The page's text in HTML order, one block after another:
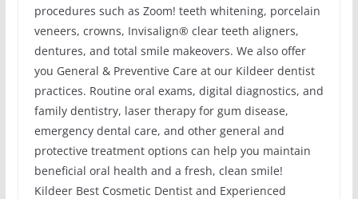
procedures such as Zoom! teeth whitening, porcelain
veneers, crowns, Invisalign® clear teeth aligners,
dentures, and total smile makeovers. We also offer
you General & Preventive Care at our Kildeer dentist
practices. Routine oral exams, digital diagnostics, and
family dentistry, laser therapy for gum disease,
emergency dental care, and other general and
protective treatment options can help you maintain
beneficial oral health and a fresh, clean smile!
Kildeer Best Cosmetic Dentist and Experienced